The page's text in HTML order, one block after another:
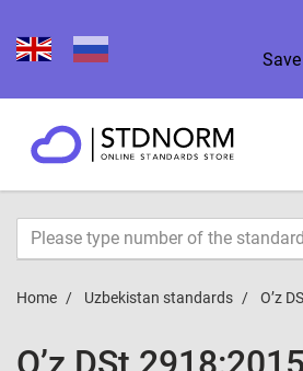
Home Uzbekistan standards O’z